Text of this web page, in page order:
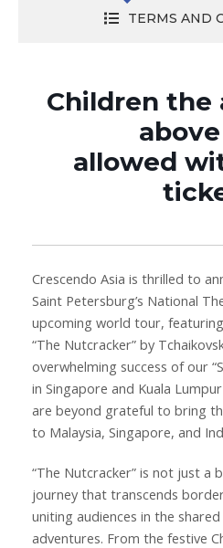
TERMS AND
Children the
allowed
Crescendo Asia is thrilled to
Saint Petersburg’s National
upcoming world tour,
“The Nutcracker” by
overwhelming success of our
in Singapore and Kuala
are beyond grateful to bring
to Malaysia, Singapore, and
“The Nutcracker” is not just a
journey that transcends
uniting audiences in the
adventures. From the festive